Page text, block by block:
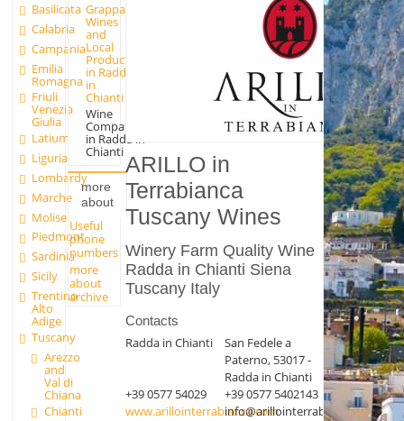
Basilicata
Calabria
Campania
Emilia
Romagna
Friuli
Venezia
Giulia
Latium
Liguria
Lombardy
Marche
Molise
Piedmont
Sardinia
Sicily
Trentino
Alto
Adige
Tuscany
Arezzo
and
Val di
Chiana
Chianti
Grappa
Wines
and
Local
Products
in Radda
in
Chianti
Wine
Companies
in Radda in
Chianti
more
about
Useful
phone
numbers
more
about
archive
ARILLO in
Terrabianca
Tuscany Wines
Winery Farm Quality Wine
Radda in Chianti Siena
Tuscany Italy
Contacts
Radda in Chianti
San Fedele a
Paterno, 53017 -
Radda in Chianti
+39 0577 54029
+39 0577 5402143
www.arillointerrabianca.cominfo@arillointerrabianca.com